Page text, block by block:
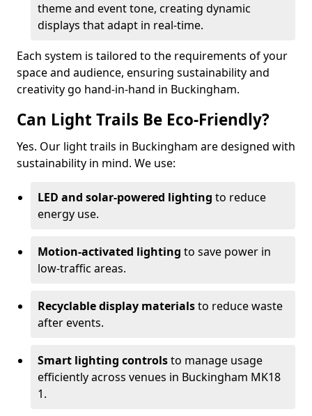
theme and event tone, creating dynamic
displays that adapt in real-time.
Each system is tailored to the requirements of your
space and audience, ensuring sustainability and
creativity go hand-in-hand in Buckingham.
Can Light Trails Be Eco-Friendly?
Yes. Our light trails in Buckingham are designed with
sustainability in mind. We use:
LED and solar-powered lighting to reduce
energy use.
Motion-activated lighting to save power in
low-traffic areas.
Recyclable display materialsto reduce waste
after events.
Smart lighting controlsto manage usage
efficiently across venues in Buckingham MK18
1.